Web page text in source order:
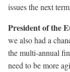
issues the next
President of the
we also had a
the multi-annual
need to be more